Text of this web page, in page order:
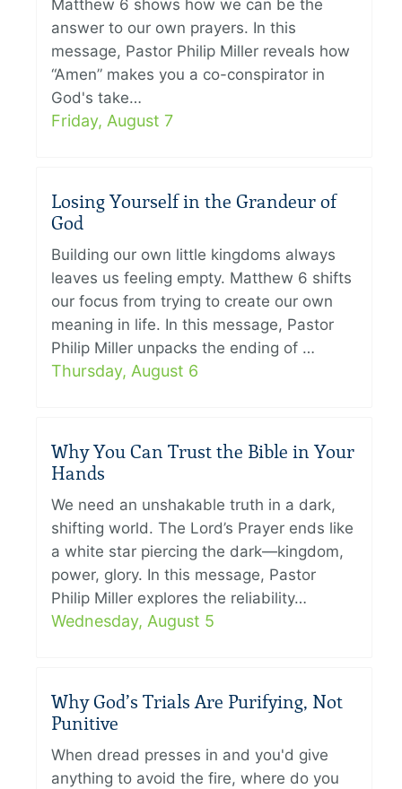
Matthew 6 shows how we can be the
answer to our own prayers. In this
message, Pastor Philip Miller reveals how
“Amen” makes you a co-conspirator in
God's take…
Friday, August 7
Losing Yourself in the Grandeur of
God
Building our own little kingdoms always
leaves us feeling empty. Matthew 6 shifts
our focus from trying to create our own
meaning in life. In this message, Pastor
Philip Miller unpacks the ending of …
Thursday, August 6
Why You Can Trust the Bible in Your
Hands
We need an unshakable truth in a dark,
shifting world. The Lord’s Prayer ends like
a white star piercing the dark—kingdom,
power, glory. In this message, Pastor
Philip Miller explores the reliability…
Wednesday, August 5
Why God’s Trials Are Purifying, Not
Punitive
When dread presses in and you'd give
anything to avoid the fire, where do you